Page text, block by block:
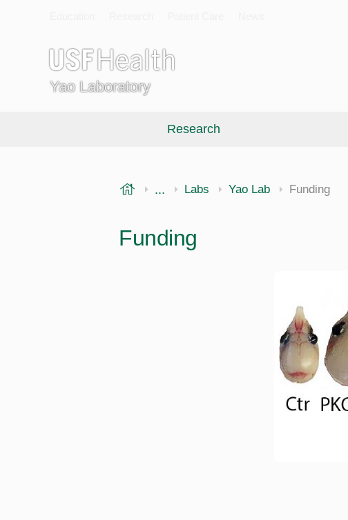
Yao Laboratory
Research
USF Health
... Morsani College of Medicine
Labs Yao Lab Funding
Funding